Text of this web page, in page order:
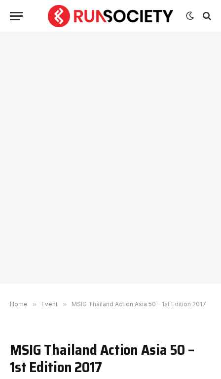
Home » Event » MSIG Thailand Action Asia 50 – 1st Edition 2017
MSIG Thailand Action Asia 50 –
1st Edition 2017